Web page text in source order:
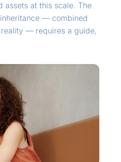
assets at this scale. The
— combined
— requires a guide,